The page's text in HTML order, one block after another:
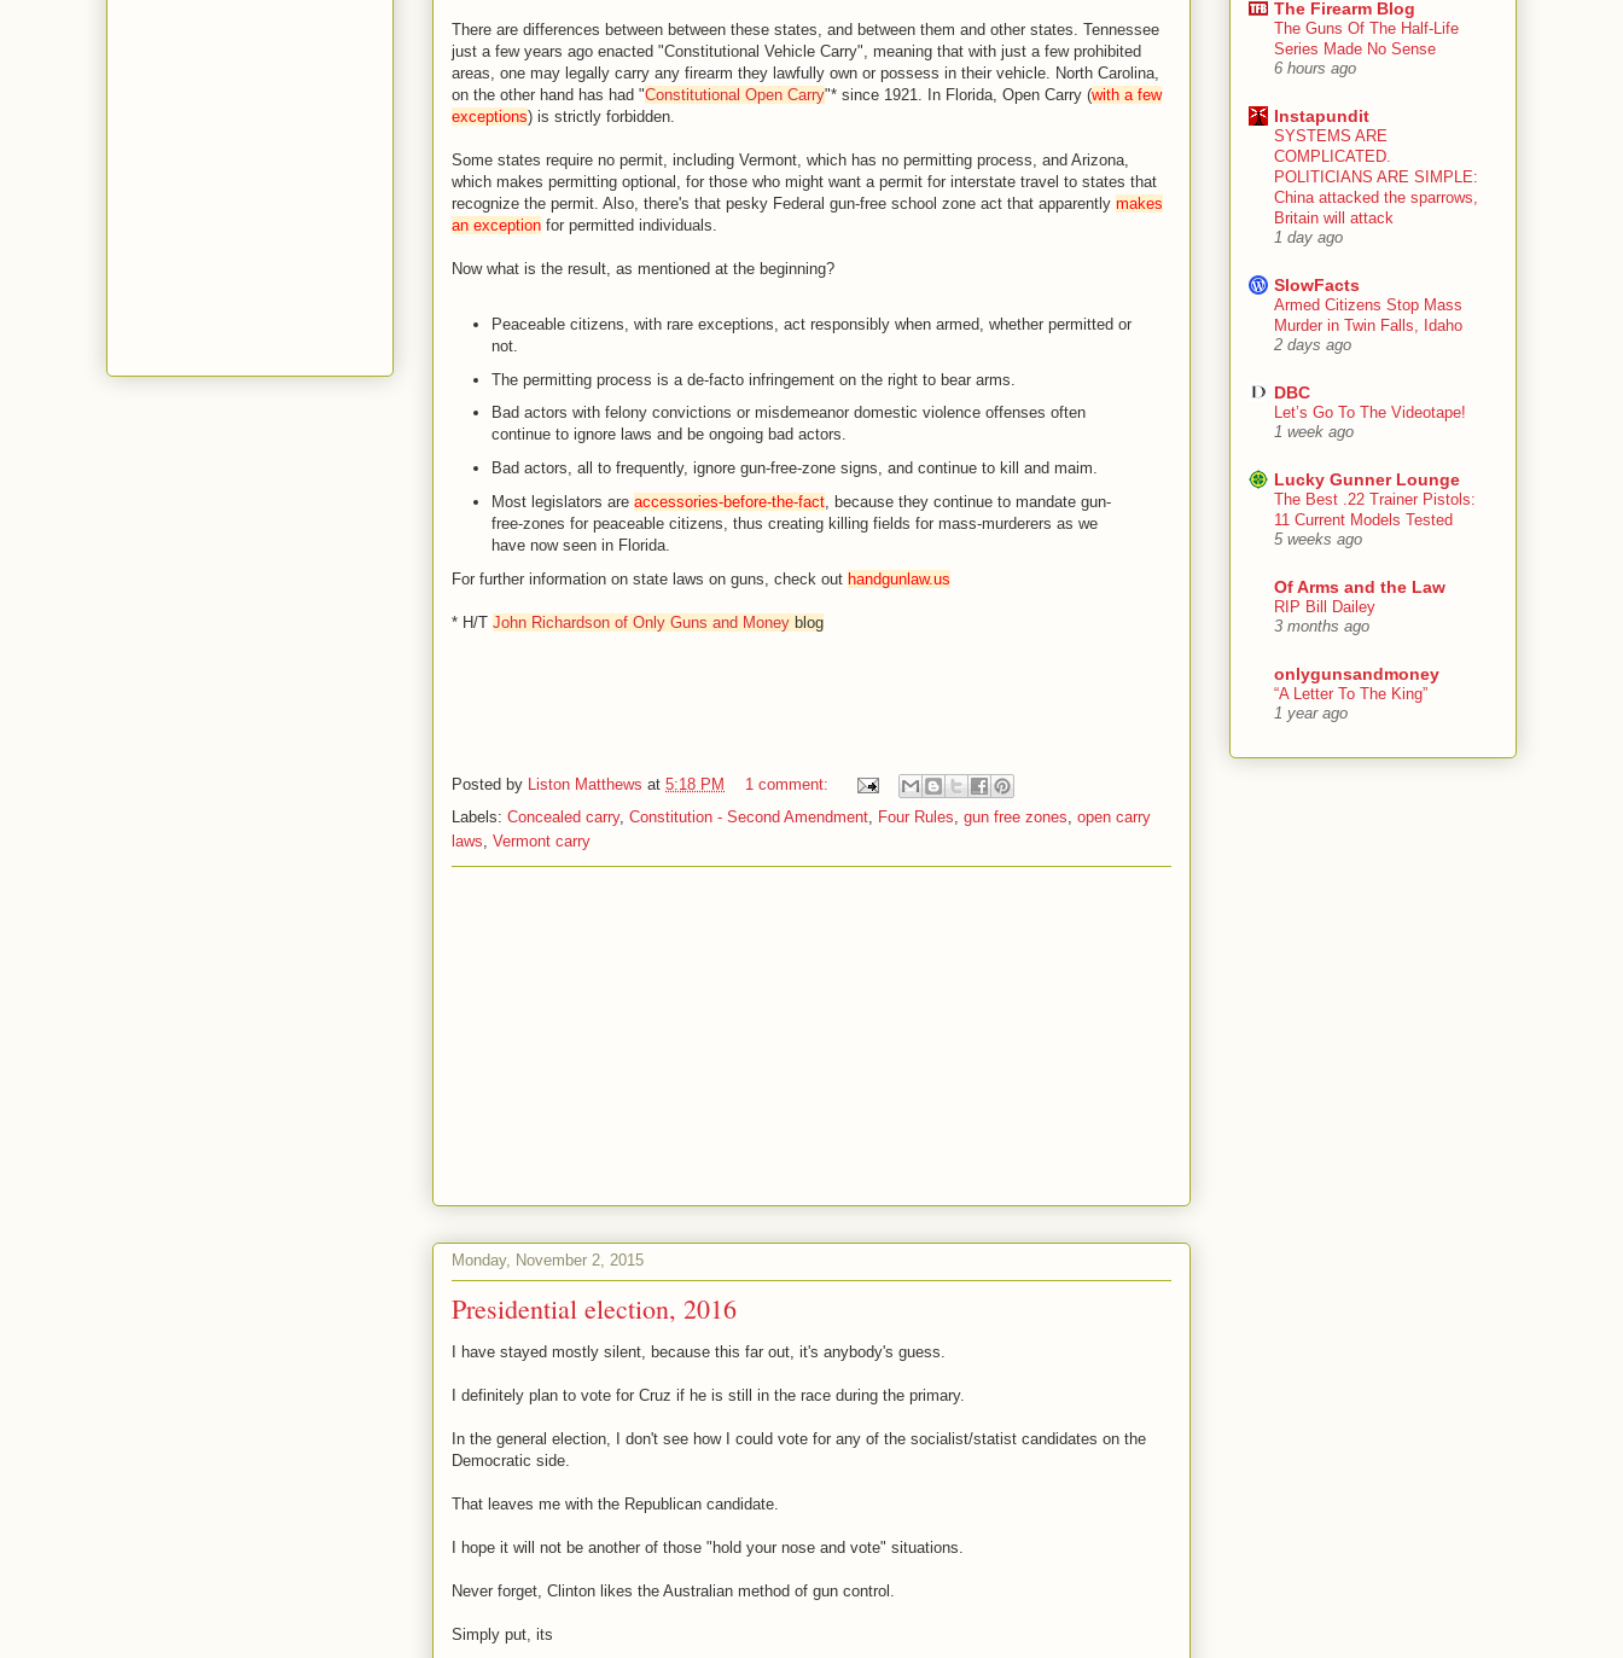
There are differences between between these states, and between them and other states. Tennessee
just a few years ago enacted "Constitutional Vehicle Carry", meaning that with just a few prohibited
areas, one may legally carry any firearm they lawfully own or possess in their vehicle. North Carolina,
on the other hand has had "Constitutional Open Carry"* since 1921. In Florida, Open Carry (with a few
exceptions) is strictly forbidden.
Some states require no permit, including Vermont, which has no permitting process, and Arizona,
which makes permitting optional, for those who might want a permit for interstate travel to states that
recognize the permit. Also, there's that pesky Federal gun-free school zone act that apparently makes
an exception for permitted individuals.
Now what is the result, as mentioned at the beginning?
Peaceable citizens, with rare exceptions, act responsibly when armed, whether permitted or
not.
The permitting process is a de-facto infringement on the right to bear arms.
Bad actors with felony convictions or misdemeanor domestic violence offenses often
continue to ignore laws and be ongoing bad actors.
Bad actors, all to frequently, ignore gun-free-zone signs, and continue to kill and maim.
Most legislators are accessories-before-the-fact, because they continue to mandate gun-
free-zones for peaceable citizens, thus creating killing fields for mass-murderers as we
have now seen in Florida.
For further information on state laws on guns, check out handgunlaw.us
* H/T John Richardson of Only Guns and Money blog
Posted by Liston Matthews at 5:18 PM
1 comment:
Labels: Concealed carry, Constitution - Second Amendment Four Rules gun free zones open carry
laws Vermont carry
Monday, November 2, 2015
Presidential election, 2016
I have stayed mostly silent, because this far out, it's anybody's guess.
I definitely plan to vote for Cruz if he is still in the race during the primary.
In the general election, I don't see how I could vote for any of the socialist/statist candidates on the
Democratic side.
That leaves me with the Republican candidate.
I hope it will not be another of those "hold your nose and vote" situations.
Never forget, Clinton likes the Australian method of gun control.
Simply put, its
The Firearm Blog
The Guns Of The Half-Life
Series Made No Sense
6 hours ago
Instapundit
SYSTEMS ARE
COMPLICATED.
POLITICIANS ARE SIMPLE:
China attacked the sparrows,
Britain will attack
1 day ago
SlowFacts
Armed Citizens Stop Mass
Murder in Twin Falls, Idaho
2 days ago
DBC
Let’s Go To The Videotape!
1 week ago
Lucky Gunner Lounge
The Best .22 Trainer Pistols:
11 Current Models Tested
5 weeks ago
Of Arms and the Law
RIP Bill Dailey
3 months ago
onlygunsandmoney
“A Letter To The King”
1 year ago